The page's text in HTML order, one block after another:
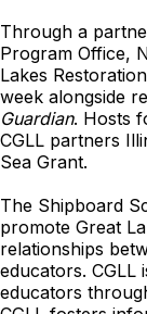
Through a
Program Office,
Lakes
week alongside
Guardian. Hosts
CGLL partners
Sea Grant.
The Shipboard
promote Great
relationships
educators. CGLL
educators